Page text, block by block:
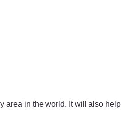
area in the world. It will also help